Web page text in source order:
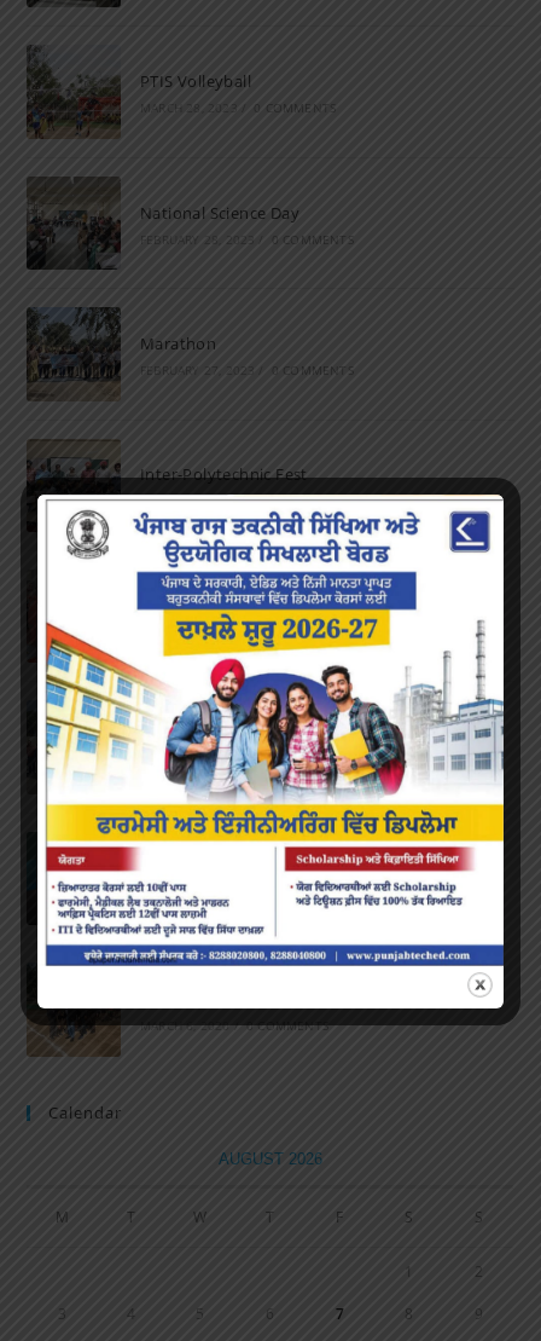
PTIS Volleyball
MARCH 28, 2023 / 0 COMMENTS
National Science Day
FEBRUARY 28, 2023 / 0 COMMENTS
Marathon
FEBRUARY 27, 2023 / 0 COMMENTS
Inter-Polytechnic Fest
OCTOBER 24, 2022 / 0 COMMENTS
Farewell Party
JUNE 7, 2022 / 0 COMMENTS
Marathon 2022
APRIL 16, 2022 / 0 COMMENTS
MARCH 16, 2022 0 COMMENTS
MARCH 6, 2020 / 0 COMMENTS
Calendar
AUGUST 2026
M T W T F S S
2
3 4 5 6 7 8 9